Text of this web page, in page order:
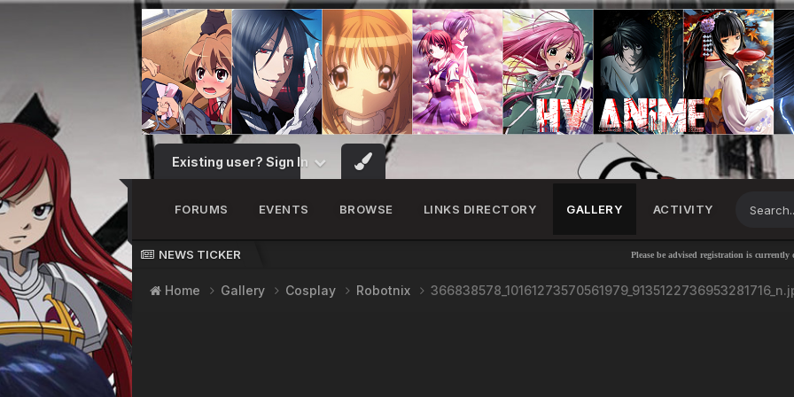
Existing user? Sign In
FORUMS EVENTS BROWSE LINKS DIRECTORY GALLERY ACTIVITY
NEWS TICKER Please be advised registration is currently
Home Gallery Cosplay Robotnix